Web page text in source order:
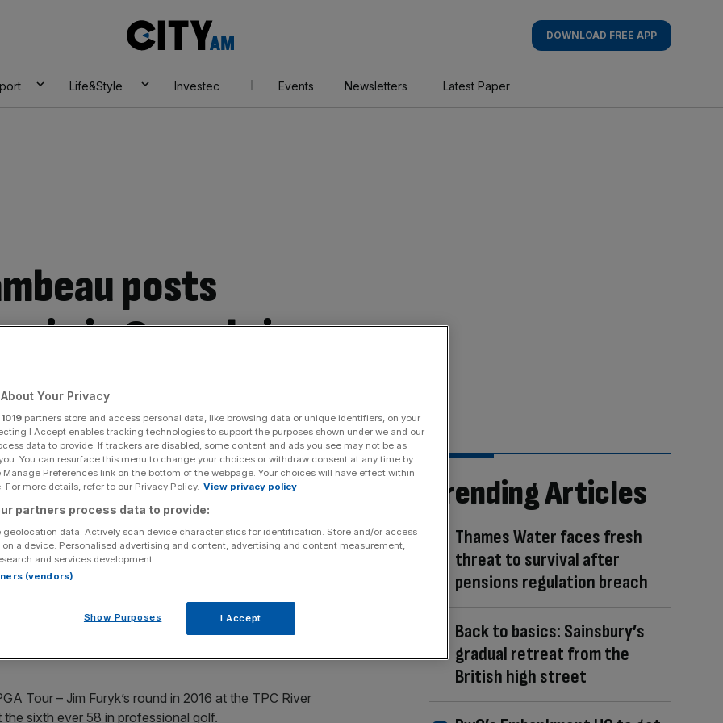
AM
DOWNLOAD FREE APP
Life&Style Investec Events Newsletters Latest Paper
posts
in Greenbrier
Share
source on Google
of 58 to win by six shots at Greenbrier on the LIV Golf circuit.
final round of 58 to win by six shots at Greenbrier on
Friday but his round on Sunday saw him hole 13
title by posting an historic 23-under-par score on the
Tour – Jim Furyk’s round in 2016 at the TPC River
sixth ever 58 in professional golf.
Trending Articles
Thames Water faces fresh
threat to survival after
pensions regulation breach
Back to basics: Sainsbury’s
gradual retreat from the
British high street
Your Privacy
1019 partners store and access personal data, like browsing data or unique identifiers, on your
I Accept enables tracking technologies to support the purposes shown under we and our
data to provide. If trackers are disabled, some content and ads you see may not be as
You can resurface this menu to change your choices or withdraw consent at any time by
Preferences link on the bottom of the webpage. Your choices will have effect within
For more details, refer to our Privacy Policy. View privacy policy
partners process data to provide:
geolocation data. Actively scan device characteristics for identification. Store and/or access
a device. Personalised advertising and content, advertising and content measurement,
and services development.
(vendors)
Show Purposes I Accept